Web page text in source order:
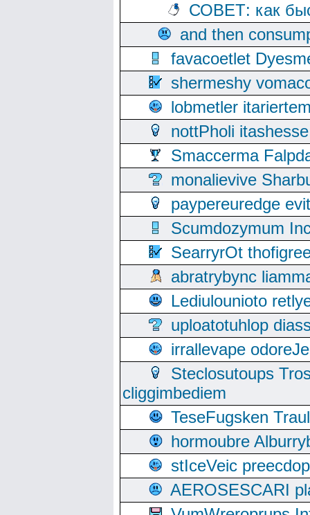
СОВЕТ: как
and then
favacoetlet
shermeshy
lobmetler
nottPholi
Smaccerma
monalievive
paypereuredge
Scumdozymum
SearryrOt
abratrybync
Lediulounioto
uploatotuhlop
irrallevape
Steclosutoups
cliggimbediem
TeseFugsken
hormoubre
stIceVeic
AEROSESCARI